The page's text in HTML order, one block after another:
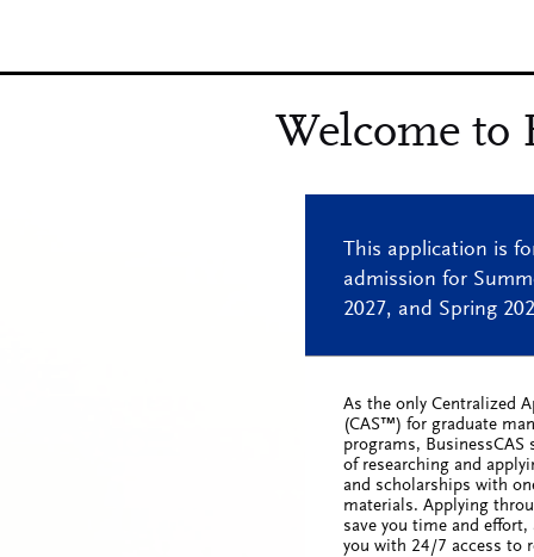
As the only Centralized
(CAS™) for graduate
programs,
of researching and
and scholarships with
materials. Applying
save you time and
you with 24/7 access to